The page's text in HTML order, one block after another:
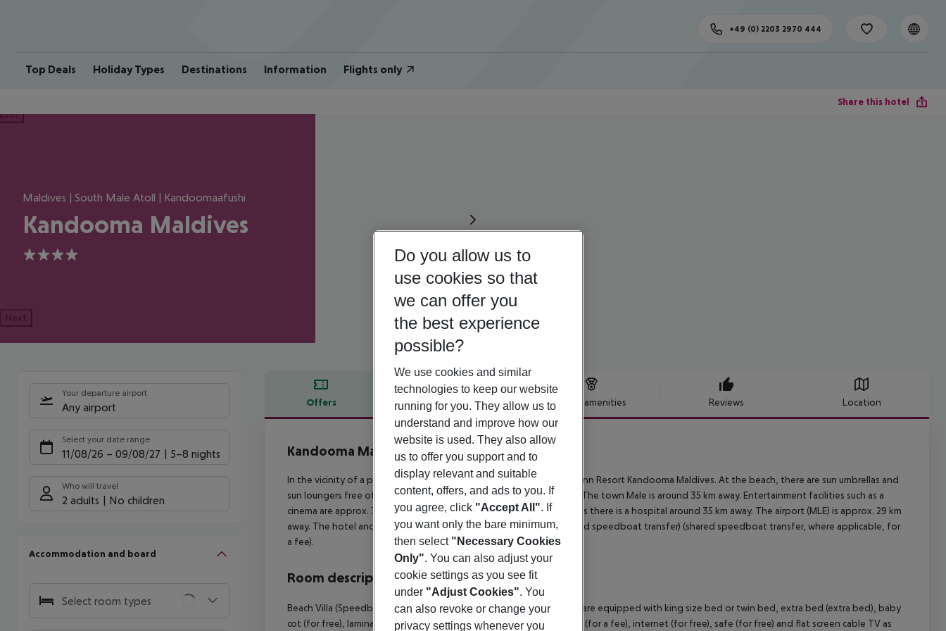
Top Deals Holiday Types Destinations Information Flights only
+49 (0) 2203 2970 444
Share this hotel
Maldives | South Male Atoll | Kandoomaafushi
Kandooma Maldives
4
Next
Your departure airport
Any airport
Select your date range
11/08/26 – 09/08/27 5-8 nights
Who will travel
2 adults No children
Accommodation and board
Select room types
Offers Offer description Hotel amenities Reviews Location
Offer description
Kandooma Maldives
4
In the vicinity of a private sandy beach is located the hotel Holiday Inn Resort Kandooma Maldives. At the beach, there are sun umbrellas and
sun loungers free of charge. The tourist centre is about 35 km away. The town Male is around 35 km away. Entertainment facilities such as a
cinema are approx. 35 km away. For medical treatment in emergencies there is a hospital around 35 km away. The airport (MLE) is approx. 29 km
away. The hotel and airport are linked by a chargeable shuttle (shared speedboat transfer) (shared speedboat transfer, where applicable, for
a fee).
Room description
Beach Villa (Speedboat Included): The rooms with connecting room are equipped with king size bed or twin bed, extra bed (extra bed), baby
cot (for free), laminate, kitchenette, fridge, kettle (for free), minibar (for a fee), internet (for free), safe (for free) and flat screen cable TV as
Do you allow us to
use cookies so that
we can offer you
the best experience
possible?
We use cookies and similar
technologies to keep our website
running for you. They allow us to
understand and improve how our
website is used. They also allow
us to offer you support and to
display relevant and suitable
content, offers, and ads to you. If
you agree, click "Accept All". If
you want only the bare minimum,
then select "Necessary Cookies
Only". You can also adjust your
cookie settings as you see fit
under "Adjust Cookies". You
can also revoke or change your
privacy settings whenever you